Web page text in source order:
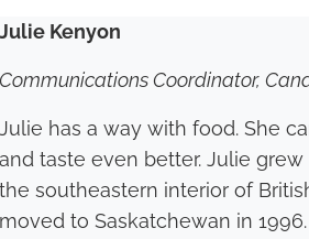
Julie Kenyon
Communications Coordinator,
Julie has a way with food. She
and taste even better. Julie
the southeastern interior of
moved to Saskatchewan in